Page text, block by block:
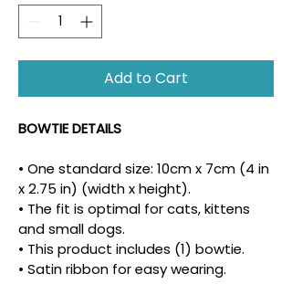
Add to Cart
BOWTIE DETAILS
• One standard size: 10cm x 7cm (4 in
x 2.75 in) (width x height).
• The fit is optimal for cats, kittens
and small dogs.
• This product includes (1) bowtie.
• Satin ribbon for easy wearing.